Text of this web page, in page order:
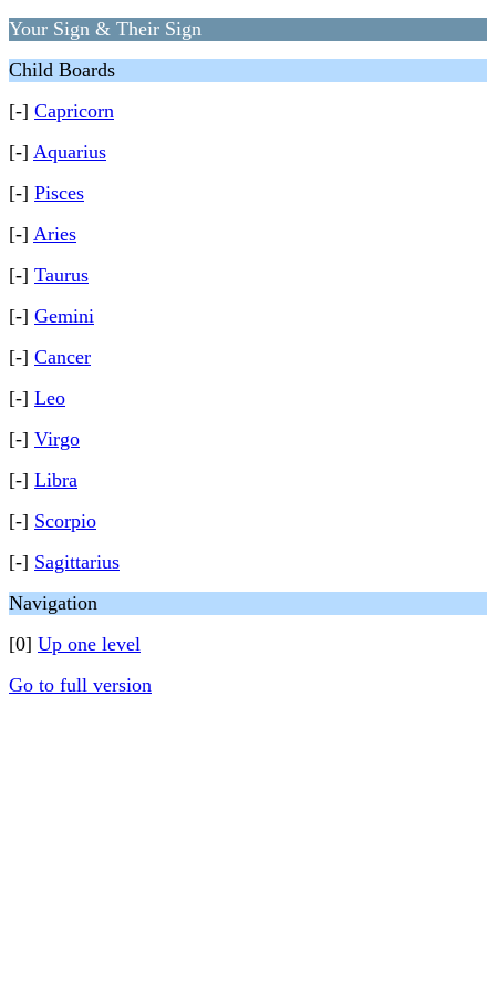
Your Sign & Their Sign
Child Boards
[-] Capricorn
[-] Aquarius
[-] Pisces
[-] Aries
[-] Taurus
[-] Gemini
[-] Cancer
[-] Leo
[-] Virgo
[-] Libra
[-] Scorpio
[-] Sagittarius
Navigation
[0] Up one level
Go to full version